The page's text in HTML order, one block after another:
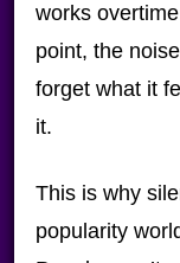
works
point, the
forget what it
it.
This is why
popularity